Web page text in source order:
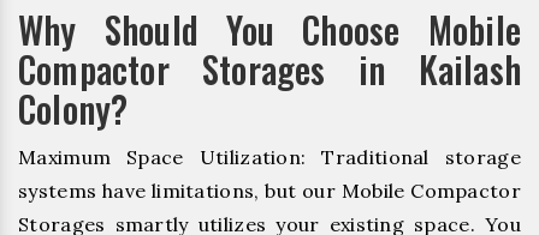
Why Should You Choose Mobile
Compactor Storages in Kailash
Colony?
Maximum Space Utilization: Traditional storage
systems have limitations, but our Mobile Compactor
Storages smartly utilizes your existing space. You